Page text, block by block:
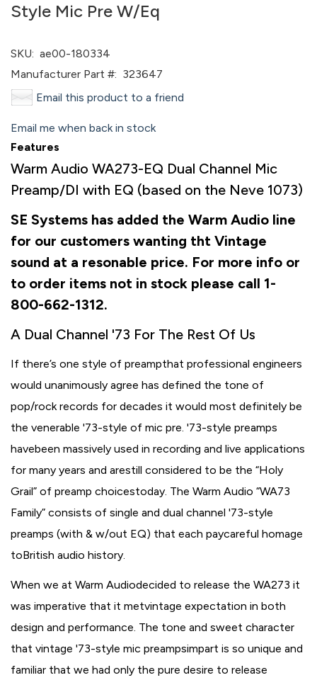
Style Mic Pre W/Eq
SKU: ae00-180334
Manufacturer Part #: 323647
Email this product to a friend
Email me when back in stock
Features
Warm Audio WA273-EQ Dual Channel Mic
Preamp/DI with EQ (based on the Neve 1073)
SE Systems has added the Warm Audio line
for our customers wanting tht Vintage
sound at a resonable price. For more info or
to order items not in stock please call 1-
800-662-1312.
A Dual Channel '73 For The Rest Of Us
If there’s one style of preampthat professional engineers
would unanimously agree has defined the tone of
pop/rock records for decades it would most definitely be
the venerable '73-style of mic pre. '73-style preamps
havebeen massively used in recording and live applications
for many years and arestill considered to be the “Holy
Grail” of preamp choicestoday. The Warm Audio “WA73
Family” consists of single and dual channel '73-style
preamps (with & w/out EQ) that each paycareful homage
toBritish audio history.
When we at Warm Audiodecided to release the WA273 it
was imperative that it metvintage expectation in both
design and performance. The tone and sweet character
that vintage '73-style mic preampsimpart is so unique and
familiar that we had only the pure desire to release